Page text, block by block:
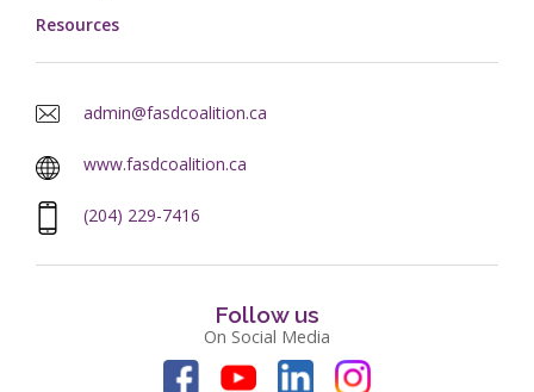
Resources
admin@fasdcoalition.ca
www.fasdcoalition.ca
(204) 229-7416
Follow us
On Social Media